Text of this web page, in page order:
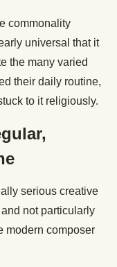
commonality
universal that it
the many varied
their daily routine,
to it religiously.
serious creative
not particularly
modern composer